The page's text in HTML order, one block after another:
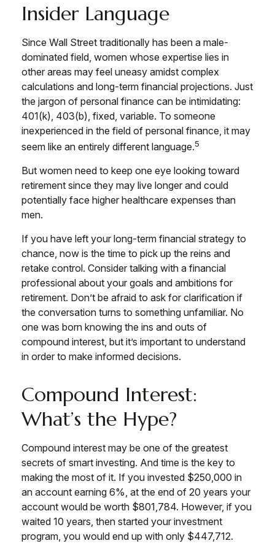
Insider Language
Since Wall Street traditionally has been a male-
dominated field, women whose expertise lies in
other areas may feel uneasy amidst complex
calculations and long-term financial projections. Just
the jargon of personal finance can be intimidating:
401(k), 403(b), fixed, variable. To someone
inexperienced in the field of personal finance, it may
seem like an entirely different language.5
But women need to keep one eye looking toward
retirement since they may live longer and could
potentially face higher healthcare expenses than
men.
If you have left your long-term financial strategy to
chance, now is the time to pick up the reins and
retake control. Consider talking with a financial
professional about your goals and ambitions for
retirement. Don’t be afraid to ask for clarification if
the conversation turns to something unfamiliar. No
one was born knowing the ins and outs of
compound interest, but it’s important to understand
in order to make informed decisions.
Compound Interest:
What’s the Hype?
Compound interest may be one of the greatest
secrets of smart investing. And time is the key to
making the most of it. If you invested $250,000 in
an account earning 6%, at the end of 20 years your
account would be worth $801,784. However, if you
waited 10 years, then started your investment
program, you would end up with only $447,712.